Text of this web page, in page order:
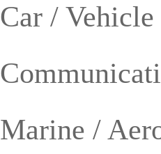
Car / Vehicle
Marine /